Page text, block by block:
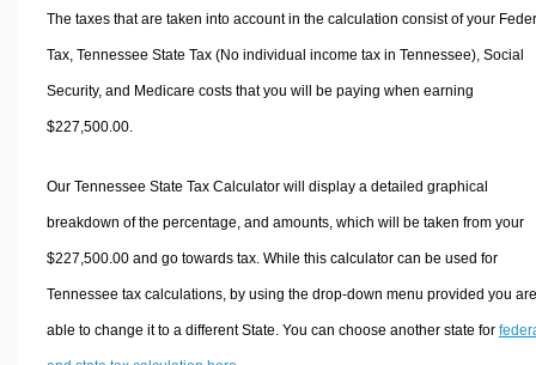
The taxes that are taken into account in the calculation consist of your
Tax, Tennessee State Tax (No individual income tax in Tennessee), Social
Security, and Medicare costs that you will be paying when earning
$227,500.00.
Our Tennessee State Tax Calculator will display a detailed graphical
breakdown of the percentage, and amounts, which will be taken from your
$227,500.00 and go towards tax. While this calculator can be used for
Tennessee tax calculations, by using the drop-down menu provided you are
able to change it to a different State. You can choose another state for